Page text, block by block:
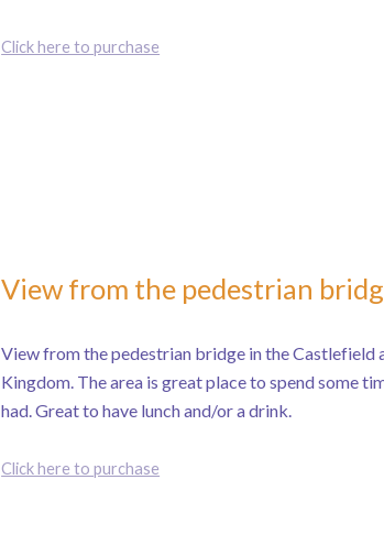
Click here to purchase
View from the pedestrian
View from the pedestrian bridge in the
Kingdom. The area is great place to spend some
had. Great to have lunch and/or a drink.
Click here to purchase